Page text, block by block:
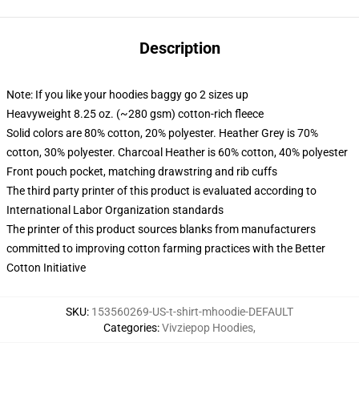
Description
Note: If you like your hoodies baggy go 2 sizes up
Heavyweight 8.25 oz. (~280 gsm) cotton-rich fleece
Solid colors are 80% cotton, 20% polyester. Heather Grey is 70%
cotton, 30% polyester. Charcoal Heather is 60% cotton, 40% polyester
Front pouch pocket, matching drawstring and rib cuffs
The third party printer of this product is evaluated according to
International Labor Organization standards
The printer of this product sources blanks from manufacturers
committed to improving cotton farming practices with the Better
Cotton Initiative
SKU: 153560269-US-t-shirt-mhoodie-DEFAULT
Categories:Vivziepop Hoodies,